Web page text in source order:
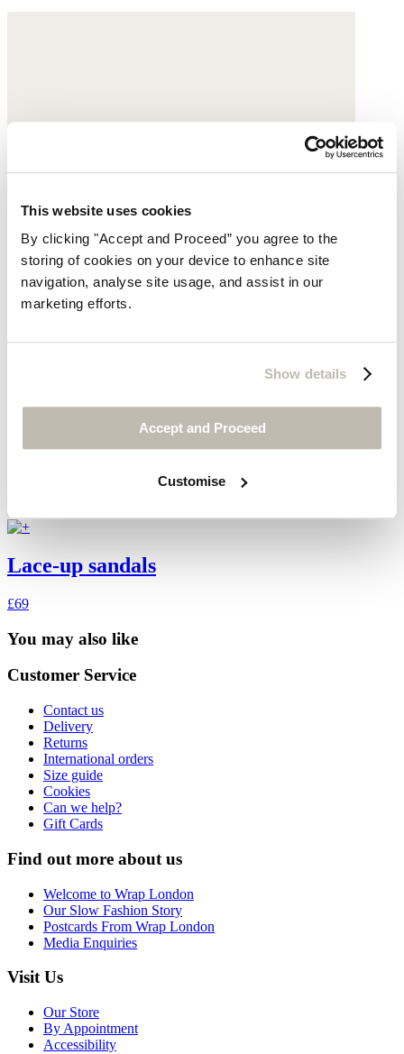
This website uses cookies
By clicking "Accept and Proceed” you agree to the
storing of cookies on your device to enhance site
navigation, analyse site usage, and assist in our
marketing efforts.
Show details
Accept and Proceed
Customise
Lace-up sandals
£69
You may also like
Customer Service
Contact us
Delivery
Returns
International orders
Size guide
Cookies
Can we help?
Gift Cards
Find out more about us
Welcome to Wrap London
Our Slow Fashion Story
Postcards From Wrap London
Media Enquiries
Visit Us
Our Store
By Appointment
Accessibility